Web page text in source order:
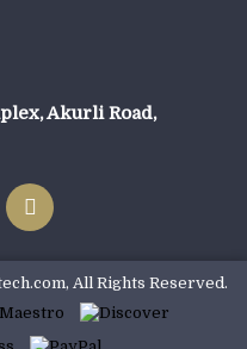
Akurli Road,
All Rights Reserved.